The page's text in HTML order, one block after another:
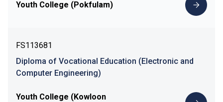
Youth College (Pokfulam)
FS113681
Diploma of Vocational Education (Electronic and
Computer Engineering)
Youth College (Kowloon